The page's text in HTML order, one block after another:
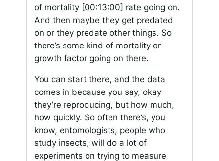
of mortality [00:13:00] rate going on.
And then maybe they get predated
on or they predate other things. So
there’s some kind of mortality or
growth factor going on there.
You can start there, and the data
comes in because you say, okay
they’re reproducing, but how much,
how quickly. So often there’s, you
know, entomologists, people who
study insects, will do a lot of
experiments on trying to measure